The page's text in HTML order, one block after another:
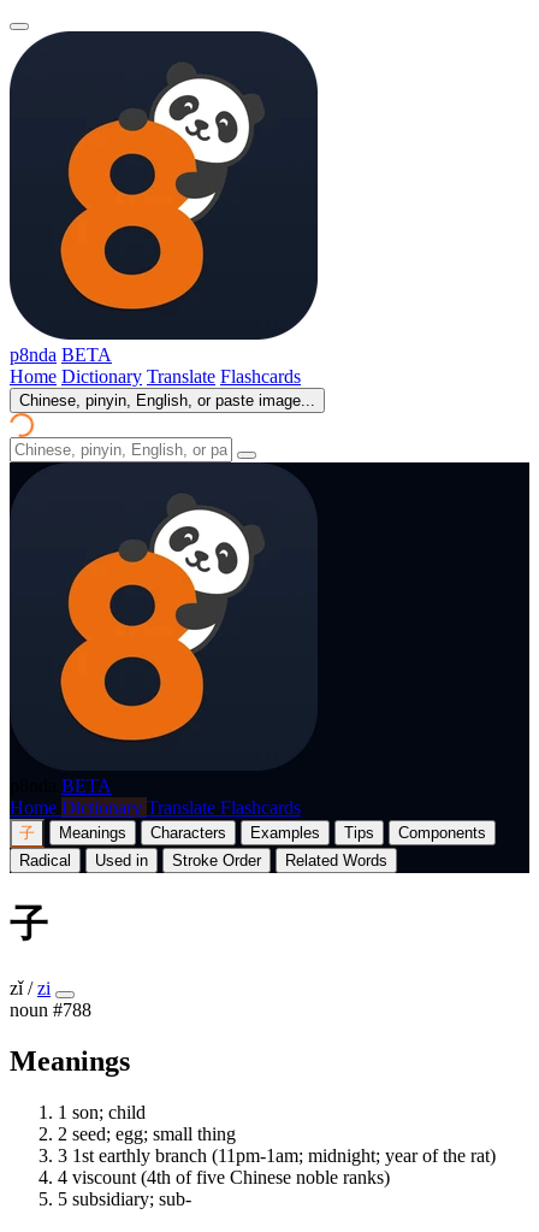
p8nda BETA
Home Dictionary Translate Flashcards
Chinese, pinyin, English, or paste image...
BETA
Home Dictionary Translate Flashcards
子 Meanings Characters Examples Tips
Components
Radical
Used in Stroke Order Related Words
子
zǐ / zi
noun #788
Meanings
1 son; child
2 seed; egg; small thing
3 1st earthly branch (11pm-1am; midnight; year of the rat)
4 viscount (4th of five Chinese noble ranks)
5 subsidiary; sub-